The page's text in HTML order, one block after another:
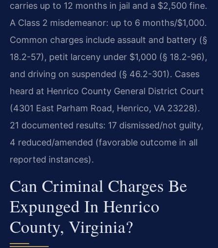
carries up to 12 months in jail and a $2,500 fine.
A Class 2 misdemeanor: up to 6 months/$1,000.
Common charges include assault and battery (§
18.2-57), petit larceny under $1,000 (§ 18.2-96),
and driving on suspended (§ 46.2-301). Cases
heard at Henrico County General District Court
(4301 East Parham Road, Henrico, VA 23228).
21 documented results: 17 dismissed/not guilty,
4 reduced/amended (favorable outcome in all
reported instances).
Can Criminal Charges Be
Expunged In Henrico
County, Virginia?